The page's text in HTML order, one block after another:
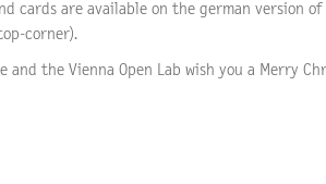
cards are available on the german version
corner).
and the Vienna Open Lab wish you a Merry